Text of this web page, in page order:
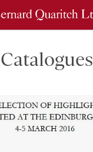
Catalogues